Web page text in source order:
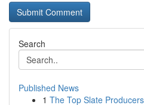
Search
Published News
1 The Top Slate